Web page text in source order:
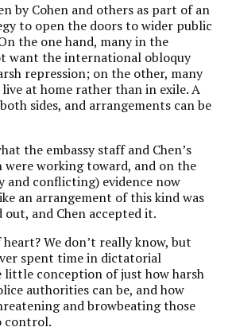
by Cohen and others as part of an
to open the doors to wider public
the one hand, many in the
want the international obloquy
repression; on the other, many
at home rather than in exile. A
sides, and arrangements can be
the embassy staff and Chen’s
were working toward, and on the
and conflicting) evidence now
an arrangement of this kind was
and Chen accepted it.
We don’t really know, but
spent time in dictatorial
little conception of just how harsh
authorities can be, and how
and browbeating those
control.